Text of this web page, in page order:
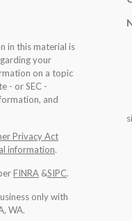
in this material is
your
on a topic
- or SEC -
and
Privacy Act
information.
FINRA &SIPC.
only with
WA.